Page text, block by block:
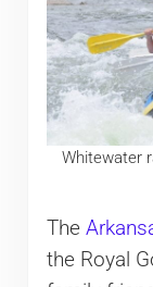
Whitewater
The
the Royal